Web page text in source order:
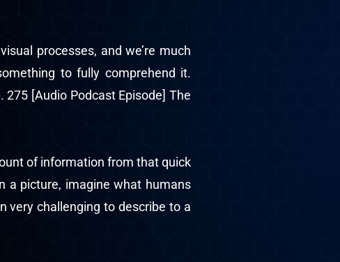
processes, and we’re much
to fully comprehend it.
275 [Audio Podcast Episode] The
of information from that quick
a picture, imagine what humans
very challenging to describe to a